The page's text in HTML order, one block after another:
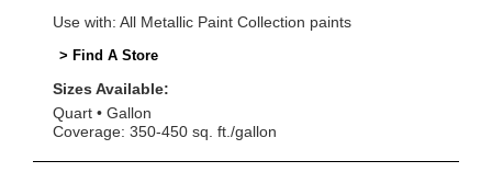
Use with: All Metallic Paint Collection paints
> Find A Store
Sizes Available:
Quart
Gallon
Coverage: 350-450 sq. ft./gallon